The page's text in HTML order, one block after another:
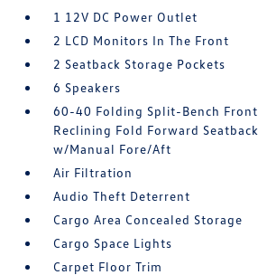
1 12V DC Power Outlet
2 LCD Monitors In The Front
2 Seatback Storage Pockets
6 Speakers
60-40 Folding Split-Bench Front
Reclining Fold Forward
w/Manual Fore/Aft
Air Filtration
Audio Theft Deterrent
Cargo Area Concealed Storage
Cargo Space Lights
Carpet Floor Trim